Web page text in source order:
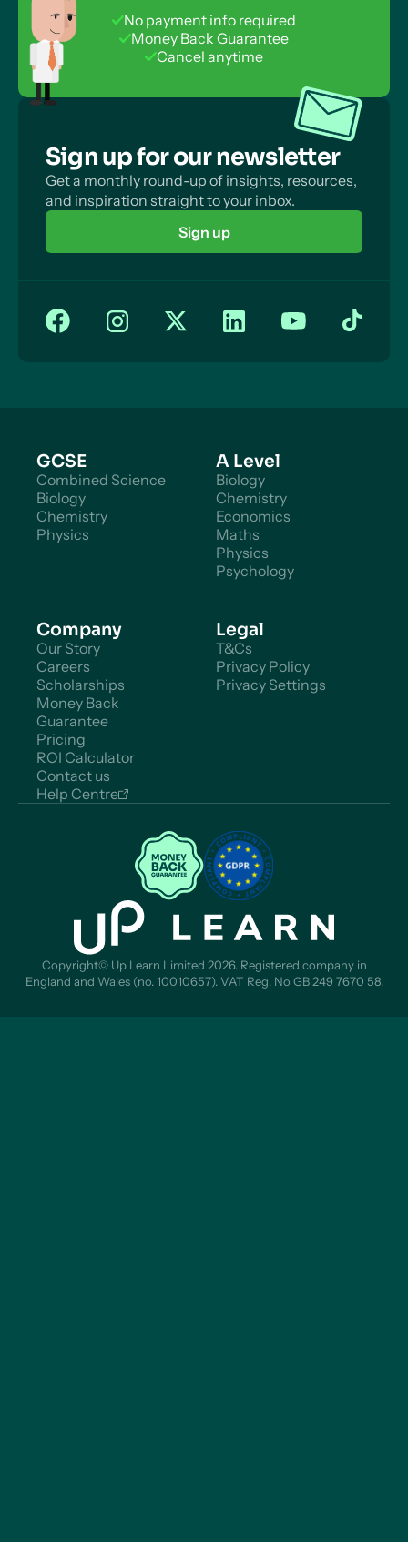
No payment info required
Money Back Guarantee
Cancel anytime
Sign up for our newsletter
Get a monthly round-up of insights, resources,
and inspiration straight to your inbox.
Sign up
GCSE
Combined Science
Biology
Chemistry
Physics
A Level
Biology
Chemistry
Economics
Maths
Physics
Psychology
Company
Our Story
Careers
Scholarships
Money Back
Guarantee
Pricing
ROI Calculator
Contact us
Help Centre
Legal
T&Cs
Privacy Policy
Privacy Settings
Copyright© Up Learn Limited 2026. Registered company in
England and Wales (no. 10010657). VAT Reg. No GB 249 7670 58.